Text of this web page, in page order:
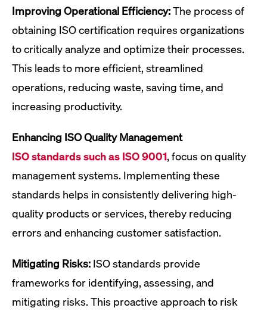
Improving Operational Efficiency:The process of
obtaining ISO certification requires organizations
to critically analyze and optimize their processes.
This leads to more efficient, streamlined
operations, reducing waste, saving time, and
increasing productivity.
Enhancing ISO Quality Management
ISO standards such as ISO 9001, focus on quality
management systems. Implementing these
standards helps in consistently delivering high-
quality products or services, thereby reducing
errors and enhancing customer satisfaction.
Mitigating Risks: ISO standards provide
frameworks for identifying, assessing, and
mitigating risks. This proactive approach to risk